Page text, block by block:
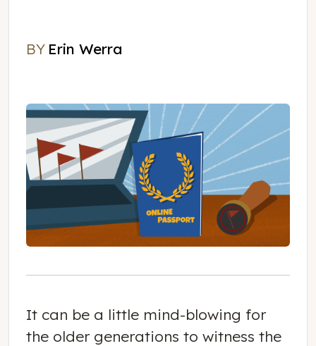
BY Erin Werra
It can be a little mind-blowing for
the older generations to witness the